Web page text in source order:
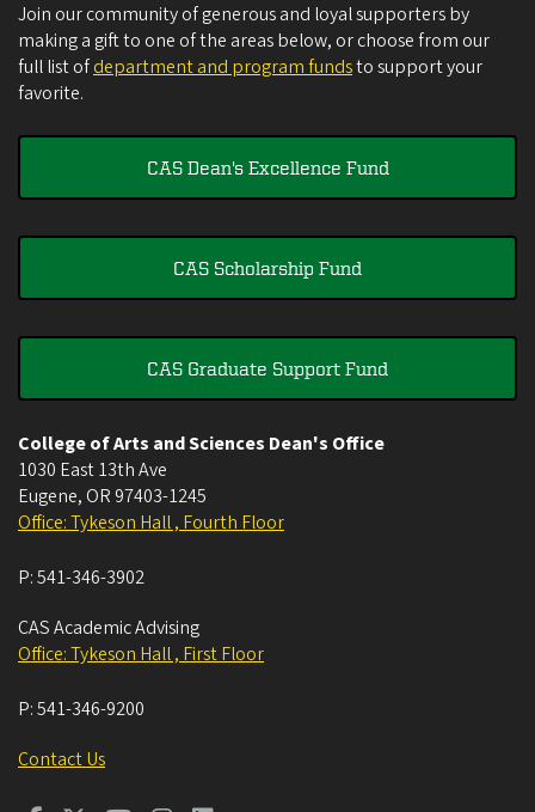
Join our community of generous and loyal supporters by
making a gift to one of the areas below, or choose from our
full list ofdepartment and program fundsto support your
favorite.
CAS Dean's Excellence Fund
CAS Scholarship Fund
CAS Graduate Support Fund
College of Arts and Sciences Dean's Office
1030 East 13th Ave
Eugene, OR 97403-1245
Office: Tykeson Hall , Fourth Floor
P:541-346-3902
CAS Academic Advising
Office: Tykeson Hall , First Floor
P:541-346-9200
Contact Us